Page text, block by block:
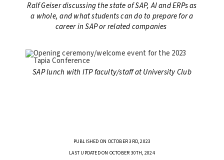
Ralf Geiser discussing the state of SAP, AI and ERPs as
a whole, and what students can do to prepare for a
career in SAP or related companies
SAP lunch with ITP faculty/staff at University Club
PUBLISHED ON OCTOBER 3RD, 2023
LAST UPDATED ON OCTOBER 30TH, 2024